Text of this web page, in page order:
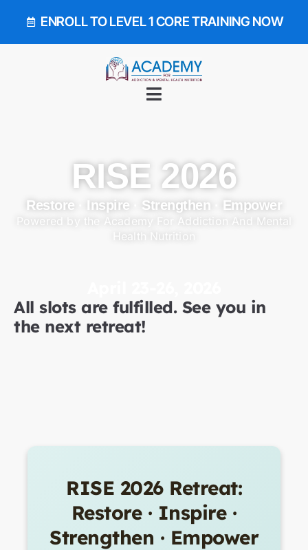
ENROLL TO LEVEL 1 CORE TRAINING NOW
RISE 2026
Restore · Inspire · Strengthen · Empower
Powered by the Academy For Addiction And Mental
Health Nutrition
All slots are fulfilled. See you in
the next retreat!
RISE 2026 Retreat:
Restore · Inspire ·
Strengthen · Empower